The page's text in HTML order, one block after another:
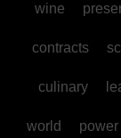
wine
contracts
culinary
world power